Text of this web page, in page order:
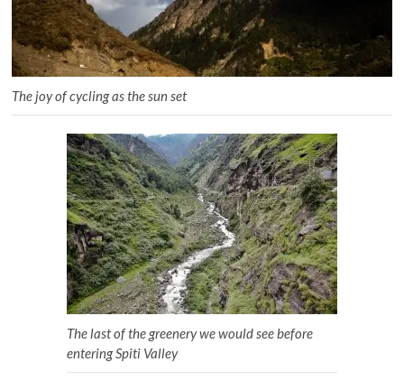
The joy of cycling as the sun set
The last of the greenery we would see before
entering Spiti Valley